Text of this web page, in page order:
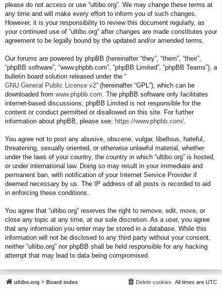
please do not access or use “ultibo.org”. We may change these terms at
any time and will make every effort to inform you of such changes.
However, it is your responsibility to review this document regularly, as
your continued use of “ultibo.org” after changes are made constitutes your
agreement to be legally bound by the updated and/or amended terms.
Our forums are powered by phpBB (hereinafter “they”, “them”, “their”,
“phpBB software”, “www.phpbb.com”, “phpBB Limited”, “phpBB Teams”), a
bulletin board solution released under the “
GNU General Public License v2” (hereinafter “GPL”), which can be
downloaded from www.phpbb.com . The phpBB software only facilitates
internet-based discussions; phpBB Limited is not responsible for the
content or conduct permitted or disallowed on this site. For further
information about phpBB, please see: https://www.phpbb.com/
You agree not to post any abusive, obscene, vulgar, libellous, hateful,
threatening, sexually oriented, or otherwise unlawful material, whether
under the laws of your country, the country in which “ultibo.org” is hosted,
or under international law. Doing so may result in your immediate and
permanent ban, with notification of your Internet Service Provider if
deemed necessary by us. The IP address of all posts is recorded to aid
in enforcing these conditions.
You agree that “ultibo.org” reserves the right to remove, edit, move, or
close any topic at any time, at our sole discretion. As a user, you agree
that any information you enter may be stored in a database. While this
information will not be disclosed to any third party without your consent,
neither “ultibo.org” nor phpBB shall be held responsible for any hacking
attempt that may lead to data being compromised.
ultibo.org Board index All times are UTC
Delete cookies